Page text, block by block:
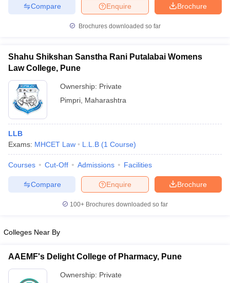
SyllabusIIT JAM Result
IIT JAM cut off
AP PGCET Merit List
in Gujarat Govt. Universities in West Bengal
Universities in Gujarat
Government Colleges in BhopalGovernment Colleges in Pune
Brochure
Enquire
Compare
Brochures downloaded so far
Shahu Shikshan Sanstha Rani Putalabai Womens
Law College, Pune
Ownership: Private
Pimpri Maharashtra
LLB
Exams: MHCET Law L.L.B (1 Course)
Courses Cut-Off Admissions Facilities
Brochure
Enquire
Compare
100+ Brochures downloaded so far
Colleges Near By
AAEMF's Delight College of Pharmacy, Pune
Ownership: Private